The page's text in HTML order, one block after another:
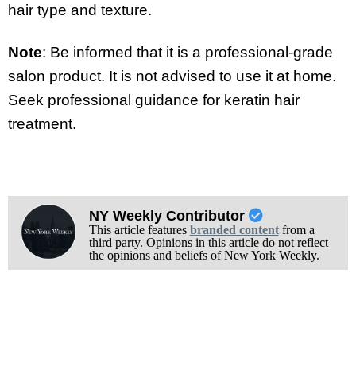
hair type and texture.
Note: Be informed that it is a professional-grade
salon product. It is not advised to use it at home.
Seek professional guidance for keratin hair
treatment.
NY Weekly Contributor
This article features branded contentfrom a
third party. Opinions in this article do not reflect
the opinions and beliefs of New York Weekly.